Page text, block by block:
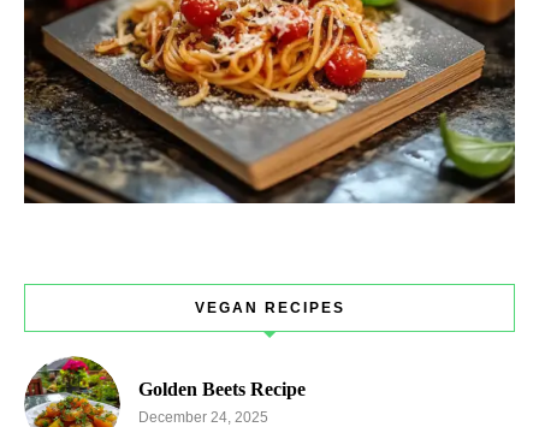
VEGAN RECIPES
Golden Beets Recipe
December 24, 2025